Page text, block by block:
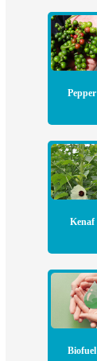
Pepper
Kenaf
Biofuel